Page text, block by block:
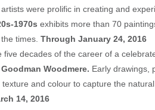
were prolific in creating and
1970s exhibits more than 70
times. Through January 24, 2016
five decades of the career of a
Woodmere. Early drawings,
texture and colour to capture the
14, 2016